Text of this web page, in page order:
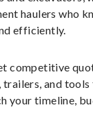
haulers who
efficiently.
competitive
and
your timeline,